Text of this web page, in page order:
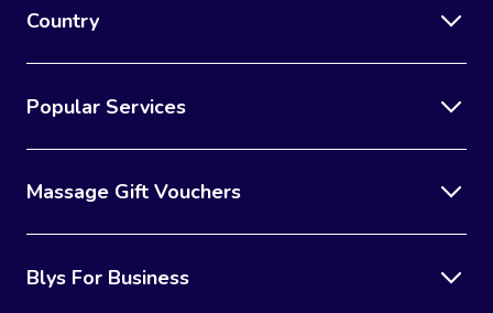
Country
Popular Services
Massage Gift Vouchers
Blys For Business